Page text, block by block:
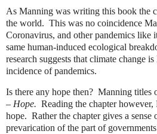
As Manning was writing this book the
the world. This was no coincidence
Coronavirus, and other pandemics like
same human-induced ecological
research suggests that climate change
incidence of pandemics.
Is there any hope then? Manning titles
– Hope. Reading the chapter however,
hope. Rather the chapter gives a
prevarication of the part of